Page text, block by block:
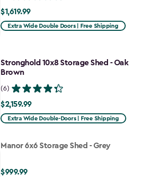
$1,619.99
$1,619.99
Extra Wide Double Doors | Free Shipping
Stronghold 10x8 Storage Shed - Oak
Brown
(6)
$2,159.99
$2,159.99
Extra Wide Double-Doors | Free Shipping
Manor 6x6 Storage Shed - Grey
$999.99
$999.99